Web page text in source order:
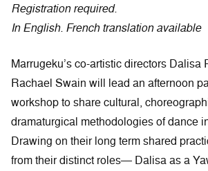
Registration required.
In English. French translation available
Marrugeku’s co-artistic directors Dalisa
Rachael Swain will lead an afternoon
workshop to share cultural,
dramaturgical methodologies of dance
Drawing on their long term shared
from their distinct roles— Dalisa as a